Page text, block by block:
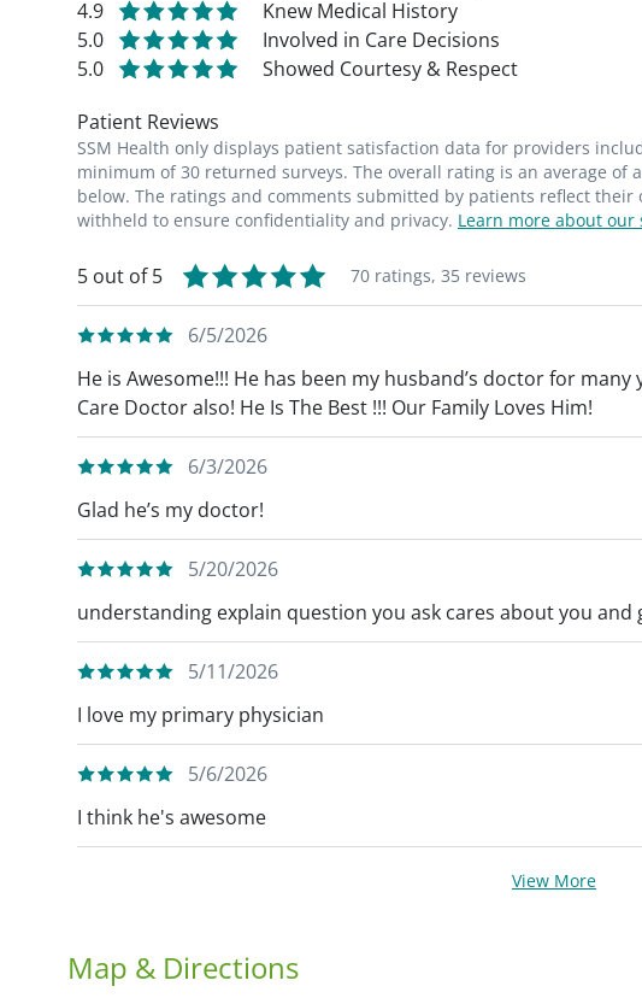
4.9
Knew Medical History
5.0
Involved in Care Decisions
5.0
Showed Courtesy & Respect
Patient Reviews
SSM Health only displays patient satisfaction data for providers
minimum of 30 returned surveys. The overall rating is an average of
below. The ratings and comments submitted by patients reflect
withheld to ensure confidentiality and privacy. Learn more about our
5 out of 5 70 ratings, 35 reviews
6/5/2026
He is Awesome!!! He has been my husband’s doctor for
Care Doctor also! He Is The Best !!! Our Family Loves Him!
6/3/2026
Glad he’s my doctor!
5/20/2026
understanding explain question you ask cares about you and
5/11/2026
I love my primary physician
5/6/2026
I think he's awesome
View More
Map & Directions